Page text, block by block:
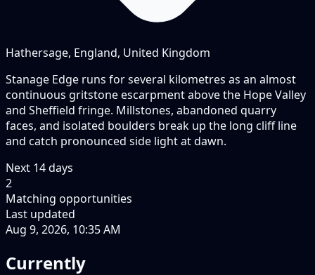
Hathersage, England, United Kingdom
Stanage Edge runs for several kilometres as an almost
continuous gritstone escarpment above the Hope Valley
and Sheffield fringe. Millstones, abandoned quarry
faces, and isolated boulders break up the long cliff line
and catch pronounced side light at dawn.
Next 14days
2
Matching opportunities
Last updated
Aug 9, 2026, 10:35 AM
Currently